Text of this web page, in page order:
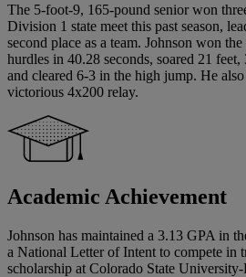
The 5-foot-9, 165-pound senior won
Division 1 state meet this past season,
second place as a team. Johnson won
hurdles in 40.28 seconds, soared 21
and cleared 6-3 in the high jump. He
victorious 4x200 relay.
Academic Achievement
Johnson has maintained a 3.13 GPA in
a National Letter of Intent to compete in
scholarship at Colorado State